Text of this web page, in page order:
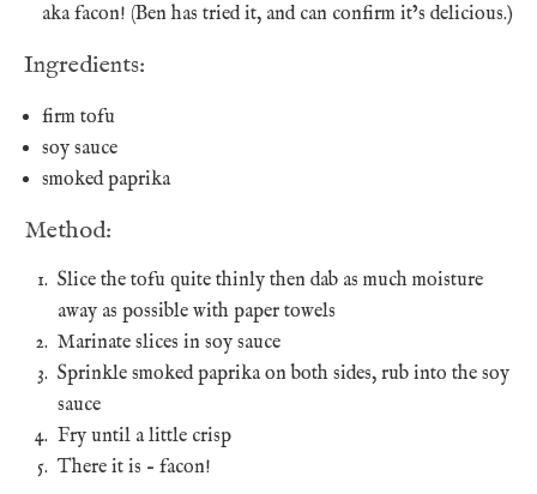
aka facon! (Ben has tried it, and can confirm it’s delicious.)
Ingredients:
firm tofu
soy sauce
smoked paprika
Method:
Slice the tofu quite thinly then dab as much moisture
away as possible with paper towels
Marinate slices in soy sauce
Sprinkle smoked paprika on both sides, rub into the soy
sauce
Fry until a little crisp
There it is – facon!